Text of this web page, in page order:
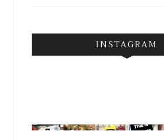
INSTAGRAM